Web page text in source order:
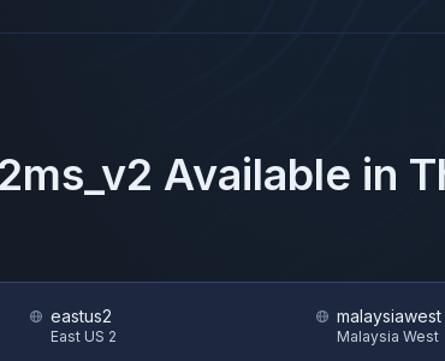
Available in
eastus2
East US 2
malaysiawest
Malaysia West